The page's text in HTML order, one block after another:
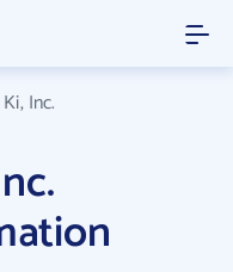
Inc.